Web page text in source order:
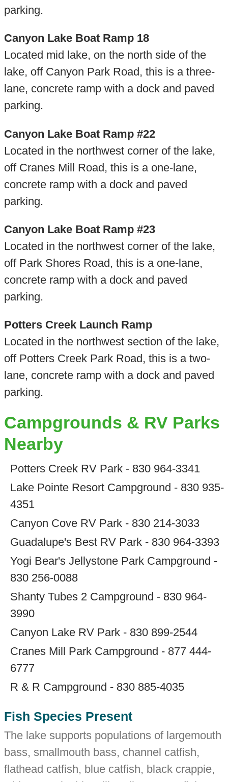
parking.
Canyon Lake Boat Ramp 18
Located mid lake, on the north side of the
lake, off Canyon Park Road, this is a three-
lane, concrete ramp with a dock and paved
parking.
Canyon Lake Boat Ramp #22
Located in the northwest corner of the lake,
off Cranes Mill Road, this is a one-lane,
concrete ramp with a dock and paved
parking.
Canyon Lake Boat Ramp #23
Located in the northwest corner of the lake,
off Park Shores Road, this is a one-lane,
concrete ramp with a dock and paved
parking.
Potters Creek Launch Ramp
Located in the northwest section of the lake,
off Potters Creek Park Road, this is a two-
lane, concrete ramp with a dock and paved
parking.
Campgrounds & RV Parks
Nearby
Potters Creek RV Park - 830 964-3341
Lake Pointe Resort Campground - 830 935-
4351
Canyon Cove RV Park - 830 214-3033
Guadalupe's Best RV Park - 830 964-3393
Yogi Bear's Jellystone Park Campground -
830 256-0088
Shanty Tubes 2 Campground - 830 964-
3990
Canyon Lake RV Park - 830 899-2544
Cranes Mill Park Campground - 877 444-
6777
R & R Campground - 830 885-4035
Fish Species Present
The lake supports populations of largemouth
bass, smallmouth bass, channel catfish,
flathead catfish, blue catfish, black crappie,